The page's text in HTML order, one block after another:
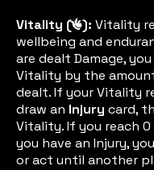
Vitality (vitic): Vitality
wellbeing and
are dealt Damage,
Vitality by the
dealt. If your Vitality
draw an Injury card,
Vitality. If you reach
you have an Injury,
or act until another